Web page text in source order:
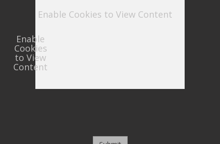
Enable Cookies to View Content
Enable
Cookies
to View
Content